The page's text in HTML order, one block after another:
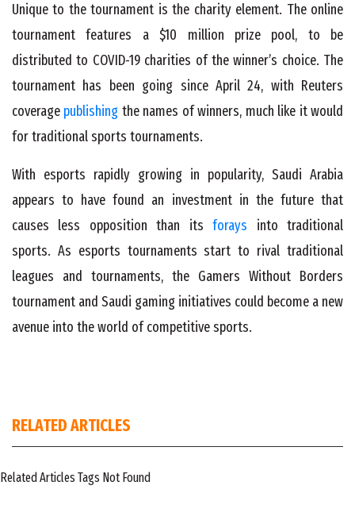
Unique to the tournament is the charity element. The online
tournament features a $10 million prize pool, to be
distributed to COVID-19 charities of the winner’s choice. The
tournament has been going since April 24, with Reuters
coverage publishing the names of winners, much like it would
for traditional sports tournaments.
With esports rapidly growing in popularity, Saudi Arabia
appears to have found an investment in the future that
causes less opposition than its forays into traditional
sports. As esports tournaments start to rival traditional
leagues and tournaments, the Gamers Without Borders
tournament and Saudi gaming initiatives could become a new
avenue into the world of competitive sports.
RELATED ARTICLES
Related Articles Tags Not Found